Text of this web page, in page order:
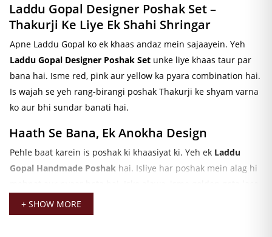
Laddu Gopal Designer Poshak Set –
Thakurji Ke Liye Ek Shahi Shringar
Apne Laddu Gopal ko ek khaas andaz mein sajaayein. Yeh
Laddu Gopal Designer Poshak Set unke liye khaas taur par
bana hai. Isme red, pink aur yellow ka pyara combination hai.
Is wajah se yeh rang-birangi poshak Thakurji ke shyam varna
ko aur bhi sundar banati hai.
Haath Se Bana, Ek Anokha Design
Pehle baat karein is poshak ki khaasiyat ki. Yeh ek Laddu
Gopal Handmade Poshak hai. Isliye har poshak mein alag hi
ka kaam bhi hai. Yahi kaam is poshak ko ek shahi look deta
hai.
+ SHOW MORE